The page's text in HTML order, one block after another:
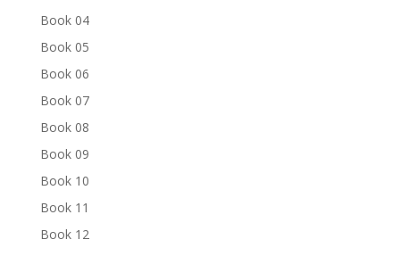
Book 04
Book 05
Book 06
Book 07
Book 08
Book 09
Book 10
Book 11
Book 12